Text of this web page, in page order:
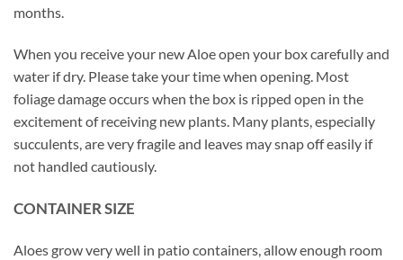
months.
When you receive your new Aloe open your box carefully and
water if dry. Please take your time when opening. Most
foliage damage occurs when the box is ripped open in the
excitement of receiving new plants. Many plants, especially
succulents, are very fragile and leaves may snap off easily if
not handled cautiously.
CONTAINER SIZE
Aloes grow very well in patio containers, allow enough room